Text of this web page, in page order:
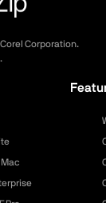
Corel Corporation.